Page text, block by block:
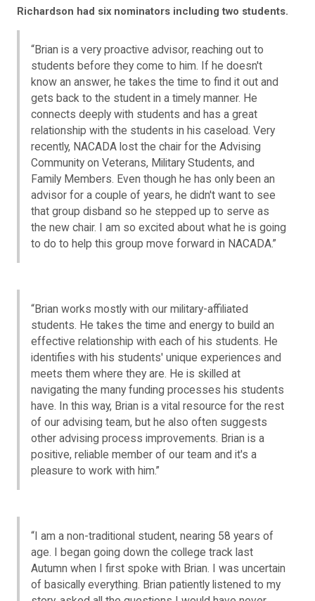
Richardson had six nominators including two students.
“Brian is a very proactive advisor, reaching out to
students before they come to him. If he doesn't
know an answer, he takes the time to find it out and
gets back to the student in a timely manner. He
connects deeply with students and has a great
relationship with the students in his caseload. Very
recently, NACADA lost the chair for the Advising
Community on Veterans, Military Students, and
Family Members. Even though he has only been an
advisor for a couple of years, he didn't want to see
that group disband so he stepped up to serve as
the new chair. I am so excited about what he is going
to do to help this group move forward in NACADA.”
“Brian works mostly with our military-affiliated
students. He takes the time and energy to build an
effective relationship with each of his students. He
identifies with his students' unique experiences and
meets them where they are. He is skilled at
navigating the many funding processes his students
have. In this way, Brian is a vital resource for the rest
of our advising team, but he also often suggests
other advising process improvements. Brian is a
positive, reliable member of our team and it's a
pleasure to work with him.”
“I am a non-traditional student, nearing 58 years of
age. I began going down the college track last
Autumn when I first spoke with Brian. I was uncertain
of basically everything. Brian patiently listened to my